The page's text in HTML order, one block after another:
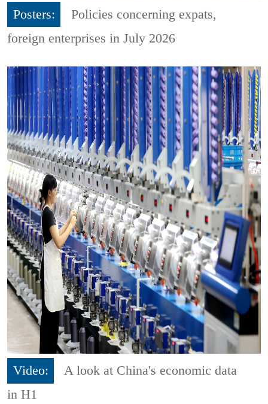
Posters:
Policies concerning expats,
foreign enterprises in July 2026
Video:
A look at China's economic data
in H1